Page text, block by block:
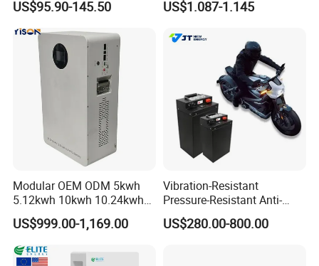
Camper/Golf
Carts/RV/Motorhome/Solar
Lighting/Solar Flood
Light/Solar Street
Light/Motorcycle
US$95.90-145.50
Battery 18650 10440 14500
2600mAh 5000mAh Li-ion
Battery Head Lamp/Speaker
US$1.087-1.145
Modular OEM ODM 5kwh
5.12kwh 10kwh 10.24kwh
16.07kwh 20kwh to 100kwh
LiFePO4 Battery 51.2V Solar
System Stackable Home
Energy Storage
US$999.00-1,169.00
Vibration-Resistant
Pressure-Resistant Anti-
Corrosion Lithium Battery
Pack for Outdoor Working
US$280.00-800.00